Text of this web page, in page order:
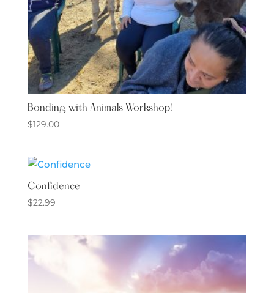
Bonding with Animals Workshop!
$129.00
Confidence
$22.99